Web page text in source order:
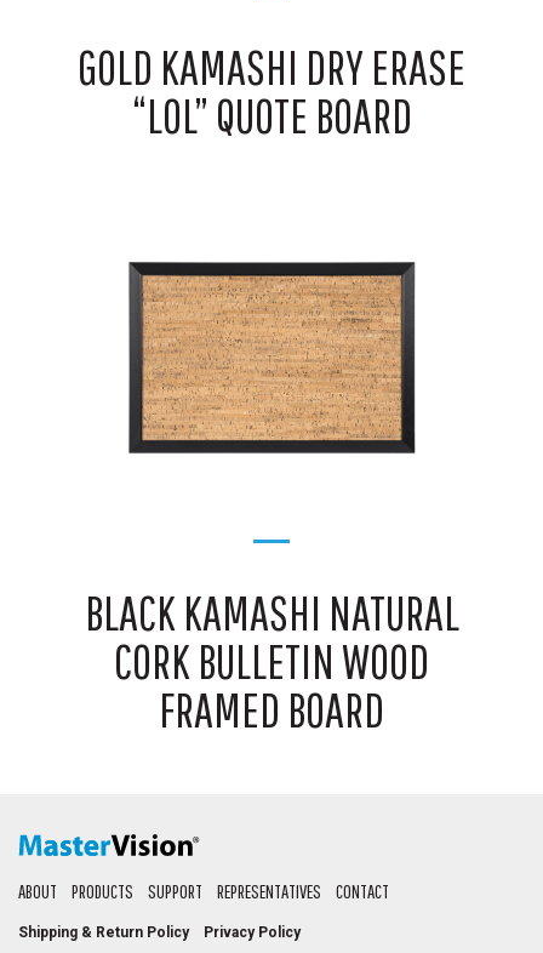
GOLD KAMASHI DRY ERASE
“LOL” QUOTE BOARD
BLACK KAMASHI NATURAL
CORK BULLETIN WOOD
FRAMED BOARD
ABOUT PRODUCTS SUPPORT REPRESENTATIVES CONTACT
Shipping & Return Policy Privacy Policy